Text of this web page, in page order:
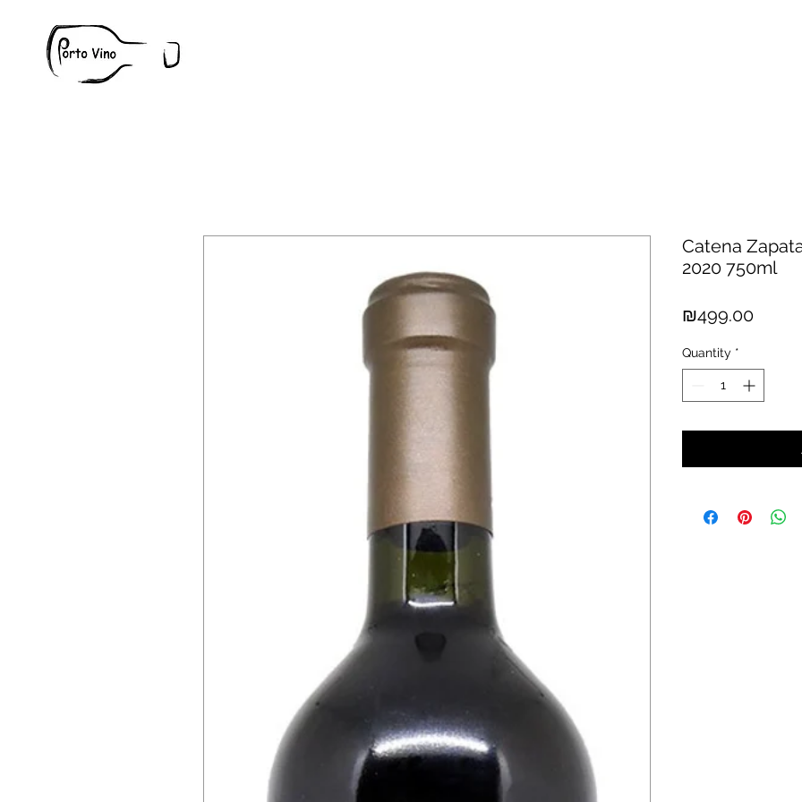
Catena
2020 750ml
₪499.00Price
Quantity *